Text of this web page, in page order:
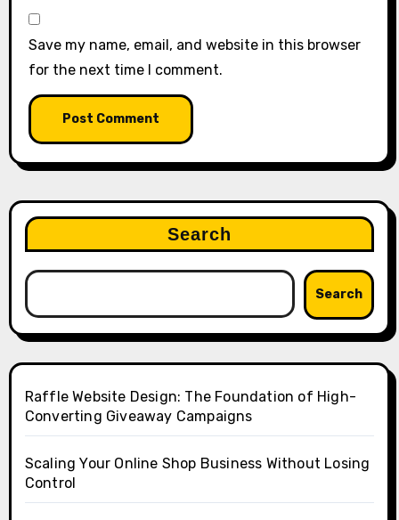
Save my name, email, and website in this browser
for the next time I comment.
Search
Search
Raffle Website Design: The Foundation of High-
Converting Giveaway Campaigns
Scaling Your Online Shop Business Without Losing
Control